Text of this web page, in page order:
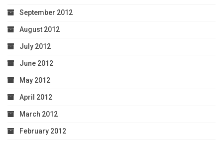
September 2012
August 2012
July 2012
June 2012
May 2012
April 2012
March 2012
February 2012